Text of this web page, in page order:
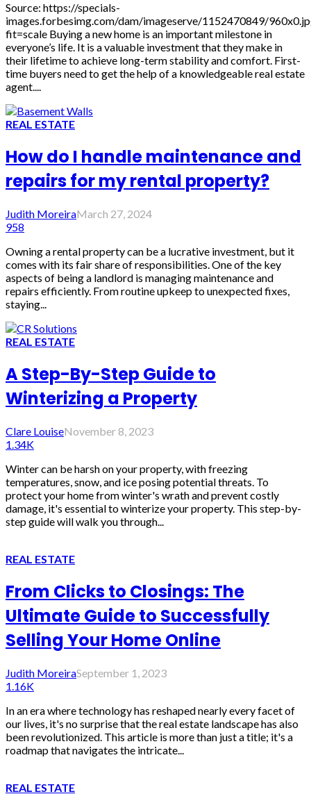
Source: https://specials-
images.forbesimg.com/dam/imageserve/1152470849/
fit=scale Buying a new home is an important milestone in
everyone’s life. It is a valuable investment that they make in
their lifetime to achieve long-term stability and comfort. First-
time buyers need to get the help of a knowledgeable real estate
agent....
REAL ESTATE
How do I handle maintenance and
repairs for my rental property?
Judith MoreiraMarch 27, 2024
958
Owning a rental property can be a lucrative investment, but it
comes with its fair share of responsibilities. One of the key
aspects of being a landlord is managing maintenance and
repairs efficiently. From routine upkeep to unexpected fixes,
staying...
REAL ESTATE
A Step-By-Step Guide to
Winterizing a Property
Clare LouiseNovember 8, 2023
1.34K
Winter can be harsh on your property, with freezing
temperatures, snow, and ice posing potential threats. To
protect your home from winter's wrath and prevent costly
damage, it's essential to winterize your property. This step-by-
step guide will walk you through...
REAL ESTATE
From Clicks to Closings: The
Ultimate Guide to Successfully
Selling Your Home Online
Judith MoreiraSeptember 1, 2023
1.16K
In an era where technology has reshaped nearly every facet of
our lives, it's no surprise that the real estate landscape has also
been revolutionized. This article is more than just a title; it's a
roadmap that navigates the intricate...
REAL ESTATE